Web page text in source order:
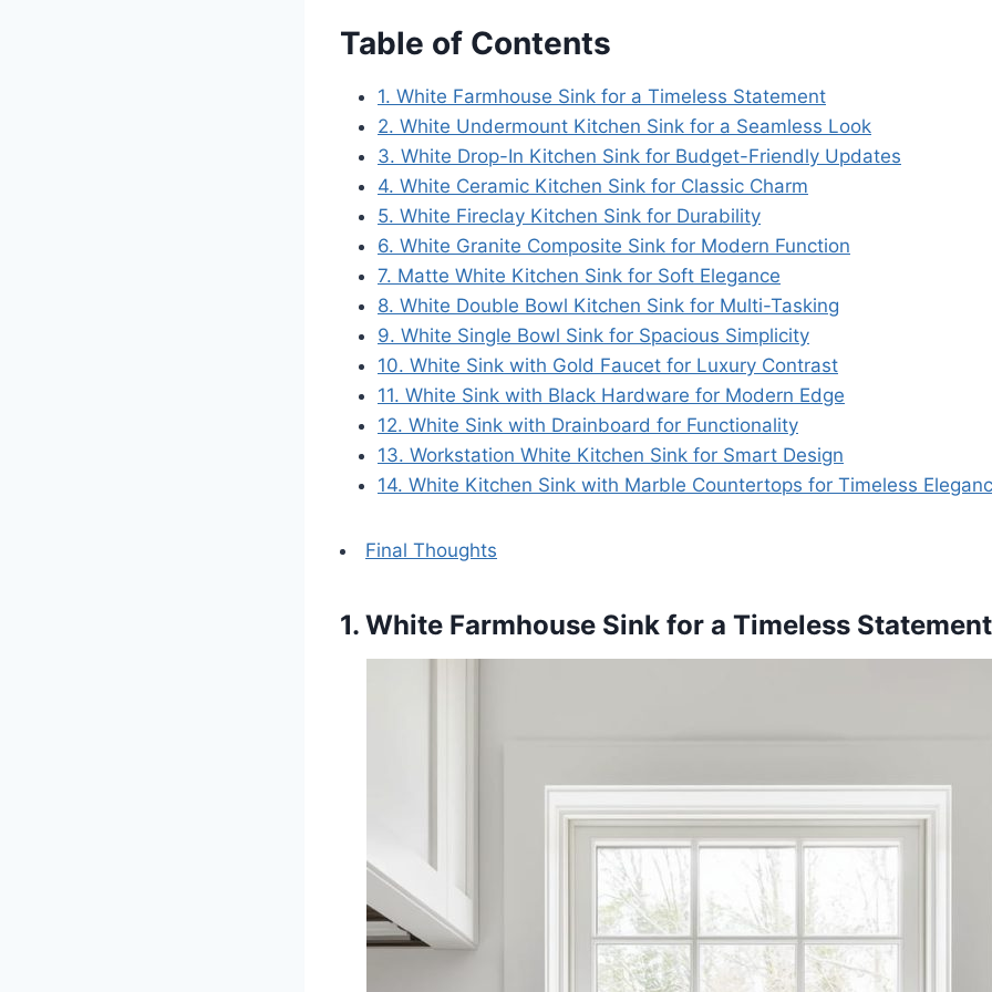
Table of Contents
1. White Farmhouse Sink for a Timeless Statement
2. White Undermount Kitchen Sink for a Seamless Look
3. White Drop-In Kitchen Sink for Budget-Friendly Updates
4. White Ceramic Kitchen Sink for Classic Charm
5. White Fireclay Kitchen Sink for Durability
6. White Granite Composite Sink for Modern Function
7. Matte White Kitchen Sink for Soft Elegance
8. White Double Bowl Kitchen Sink for Multi-Tasking
9. White Single Bowl Sink for Spacious Simplicity
10. White Sink with Gold Faucet for Luxury Contrast
11. White Sink with Black Hardware for Modern Edge
12. White Sink with Drainboard for Functionality
13. Workstation White Kitchen Sink for Smart Design
14. White Kitchen Sink with Marble Countertops for Timeless
Final Thoughts
1. White Farmhouse Sink for a Timeless Statement